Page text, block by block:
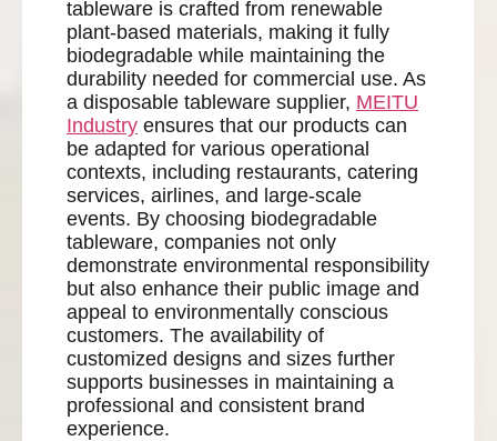
tableware is crafted from renewable
plant-based materials, making it fully
biodegradable while maintaining the
durability needed for commercial use. As
a disposable tableware supplier, MEITU
Industry ensures that our products can
be adapted for various operational
contexts, including restaurants, catering
services, airlines, and large-scale
events. By choosing biodegradable
tableware, companies not only
demonstrate environmental responsibility
but also enhance their public image and
appeal to environmentally conscious
customers. The availability of
customized designs and sizes further
supports businesses in maintaining a
professional and consistent brand
experience.